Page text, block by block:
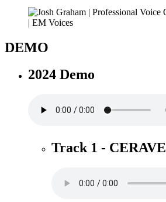
DEMO
2024 Demo
Track 1 - CERAVE